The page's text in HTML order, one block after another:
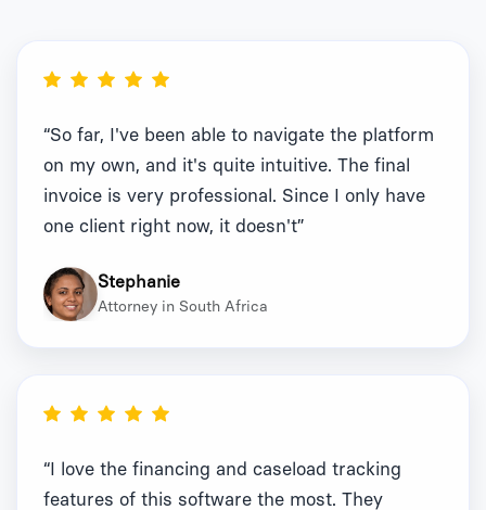
“So far, I've been able to navigate the platform
on my own, and it's quite intuitive. The final
invoice is very professional. Since I only have
one client right now, it doesn't”
Stephanie
Attorney in South Africa
“I love the financing and caseload tracking
features of this software the most. They